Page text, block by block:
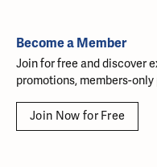
Become a Member
Join for free and discover
promotions, members-
Join Now for Free